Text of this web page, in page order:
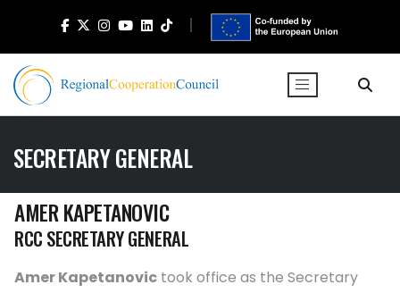
SECRETARY GENERAL
AMER KAPETANOVIC
RCC SECRETARY GENERAL
Amer Kapetanovic took office as the Secretary